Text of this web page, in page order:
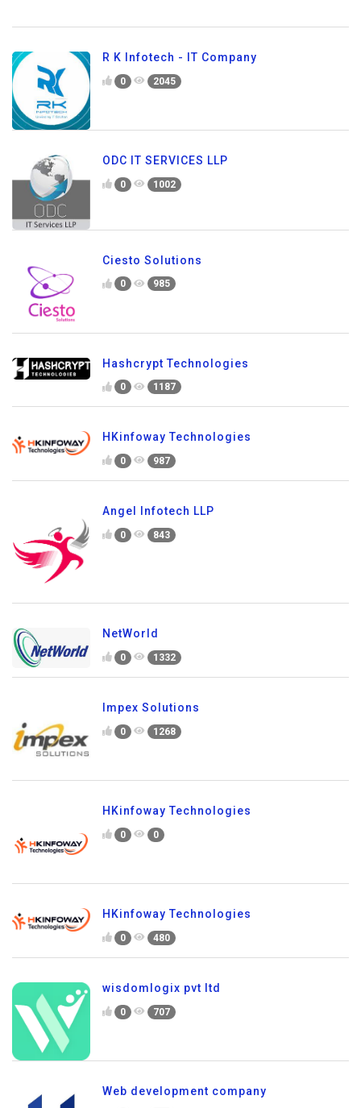
R K Infotech - IT Company
0 2045
ODC IT SERVICES LLP
0 1002
Ciesto Solutions
0 985
Hashcrypt Technologies
0 1187
HKinfoway Technologies
0 987
Angel Infotech LLP
0 843
NetWorld
0 1332
Impex Solutions
0 1268
HKinfoway Technologies
0 0
HKinfoway Technologies
0 480
wisdomlogix pvt ltd
0 707
Web development company